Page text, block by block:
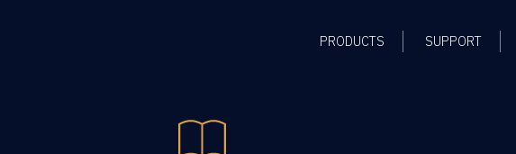
PRODUCTS SUPPORT